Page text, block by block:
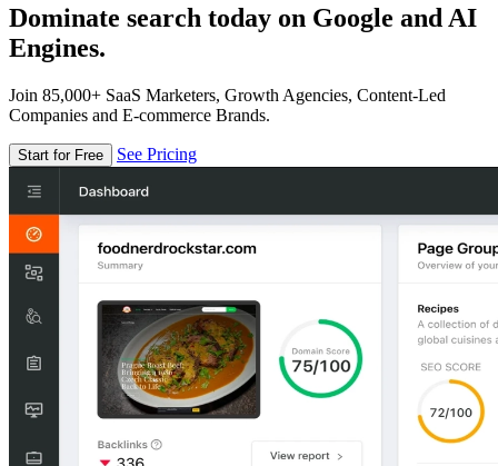
Dominate search today on Google and AI
Engines.
Join 85,000+ SaaS Marketers, Growth Agencies, Content-Led
Companies and E-commerce Brands.
Start for Free See Pricing